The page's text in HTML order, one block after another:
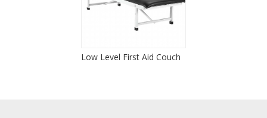
Low Level First Aid Couch